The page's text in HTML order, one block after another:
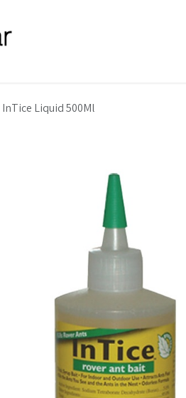
InTice Liquid 500Ml